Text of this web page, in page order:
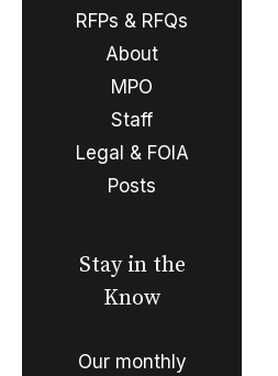
RFPs & RFQs
About
MPO
Staff
Legal & FOIA
Posts
Stay in the
Know
Our monthly